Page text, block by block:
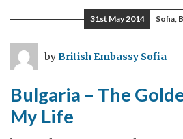
31st May 2014 Sofia,
byBritish Embassy Sofia
Bulgaria – The
My Life